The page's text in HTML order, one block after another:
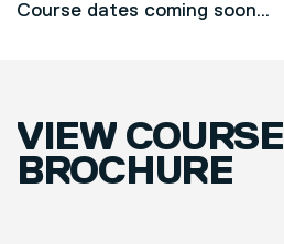
Course dates coming soon...
VIEW COURSE
BROCHURE